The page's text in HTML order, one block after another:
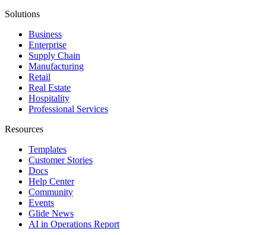
Solutions
Business
Enterprise
Supply Chain
Manufacturing
Retail
Real Estate
Hospitality
Professional Services
Resources
Templates
Customer Stories
Docs
Help Center
Community
Events
Glide News
AI in Operations Report